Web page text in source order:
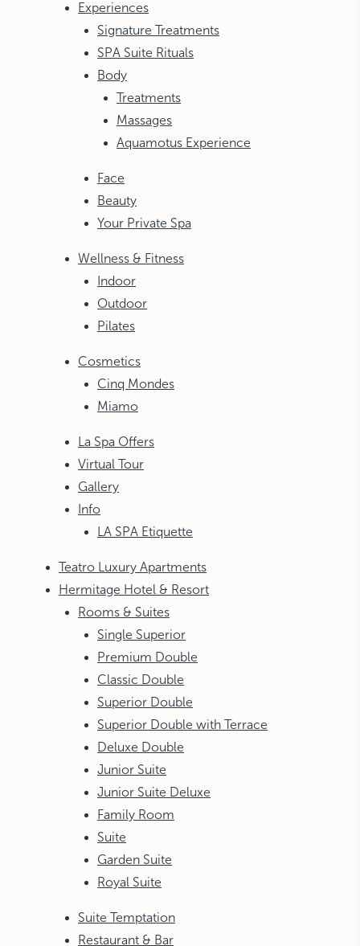
Experiences
Signature Treatments
SPA Suite Rituals
Body
Treatments
Massages
Aquamotus Experience
Face
Beauty
Your Private Spa
Wellness & Fitness
Indoor
Outdoor
Pilates
Cosmetics
Cinq Mondes
Miamo
La Spa Offers
Virtual Tour
Gallery
Info
LA SPA Etiquette
Teatro Luxury Apartments
Hermitage Hotel & Resort
Rooms & Suites
Single Superior
Premium Double
Classic Double
Superior Double
Superior Double with Terrace
Deluxe Double
Junior Suite
Junior Suite Deluxe
Family Room
Suite
Garden Suite
Royal Suite
Suite Temptation
Restaurant & Bar